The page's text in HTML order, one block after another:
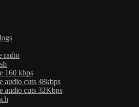
radio
160 kbps
audio cuts 48kbps
audio cuts 32Kbps